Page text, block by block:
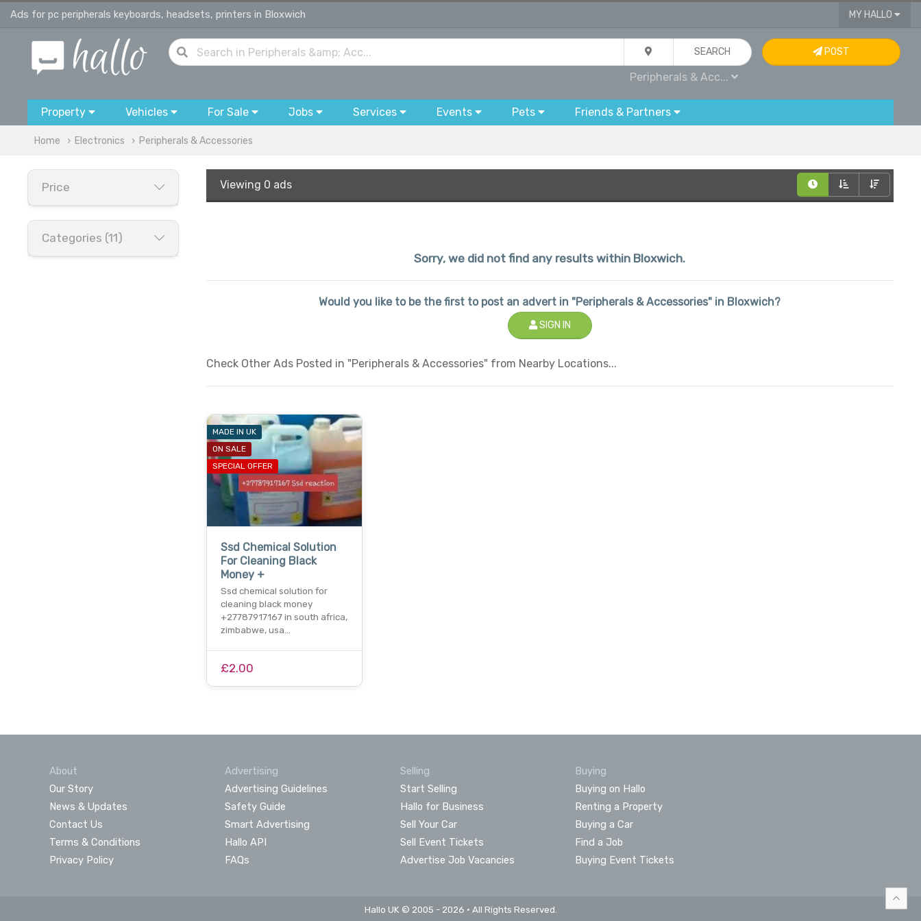
Ads for pc peripherals keyboards, headsets, printers in Bloxwich MY HALLO
SEARCH
Peripherals & Acc...
POST
Property Vehicles For Sale Jobs Services Events Pets Friends & Partners
Home Electronics Peripherals & Accessories
Price
Categories (11)
Viewing 0 ads
Sorry, we did not find any results within Bloxwich.
Would you like to be the first to post an advert in "Peripherals & Accessories" in Bloxwich?
SIGN IN
Check Other Ads Posted in "Peripherals & Accessories" from Nearby Locations...
MADE IN UK
ON SALE
SPECIAL OFFER
Ssd Chemical Solution
For Cleaning Black
Money +
Ssd chemical solution for
cleaning black money
+27787917167 in south africa,
zimbabwe, usa…
£2.00
About
Our Story
News & Updates
Contact Us
Terms & Conditions
Privacy Policy
Advertising
Advertising Guidelines
Safety Guide
Smart Advertising
Hallo API
FAQs
Selling
Start Selling
Hallo for Business
Sell Your Car
Sell Event Tickets
Advertise Job Vacancies
Buying
Buying on Hallo
Renting a Property
Buying a Car
Find a Job
Buying Event Tickets
Hallo UK © 2005 - 2026 • All Rights Reserved.